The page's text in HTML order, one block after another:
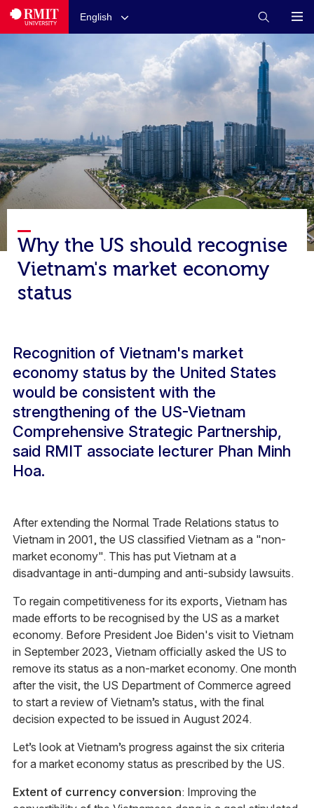
English
Why the US should recognise
Vietnam's market economy
status
Recognition of Vietnam's market
economy status by the United States
would be consistent with the
strengthening of the US-Vietnam
Comprehensive Strategic Partnership,
said RMIT associate lecturer Phan Minh
Hoa.
After extending the Normal Trade Relations status to
Vietnam in 2001, the US classified Vietnam as a "non-
market economy". This has put Vietnam at a
disadvantage in anti-dumping and anti-subsidy lawsuits.
To regain competitiveness for its exports, Vietnam has
made efforts to be recognised by the US as a market
economy. Before President Joe Biden's visit to Vietnam
in September 2023, Vietnam officially asked the US to
remove its status as a non-market economy. One month
after the visit, the US Department of Commerce agreed
to start a review of Vietnam’s status, with the final
decision expected to be issued in August 2024.
Let’s look at Vietnam’s progress against the six criteria
for a market economy status as prescribed by the US.
Extent of currency conversion: Improving the